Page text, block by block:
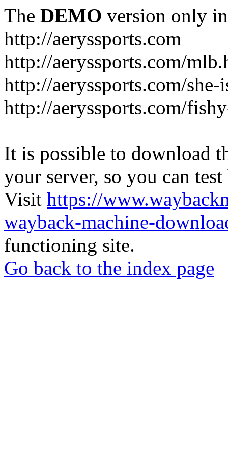
The DEMO version only
http://aeryssports.com
http://aeryssports.com/
http://aeryssports.com/
http://aeryssports.com/
It is possible to download
your server, so you can
Visit https://
wayback-machine-
functioning site.
Go back to the index page